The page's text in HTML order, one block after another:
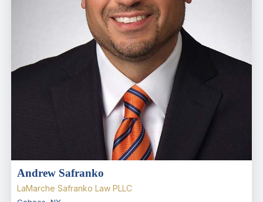
Andrew Safranko
LaMarche Safranko Law PLLC